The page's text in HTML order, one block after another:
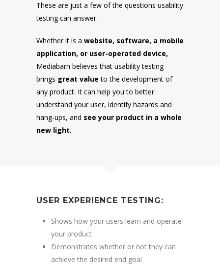
These are just a few of the questions usability
testing can answer.
Whether it is a website, software, a mobile
application, or user-operated device,
Mediabarn believes that usability testing
brings great value to the development of
any product. It can help you to better
understand your user, identify hazards and
hang-ups, and see your product in a whole
new light.
USER EXPERIENCE TESTING:
Shows how your users learn and operate
your product
Demonstrates whether or not they can
achieve the desired end goal